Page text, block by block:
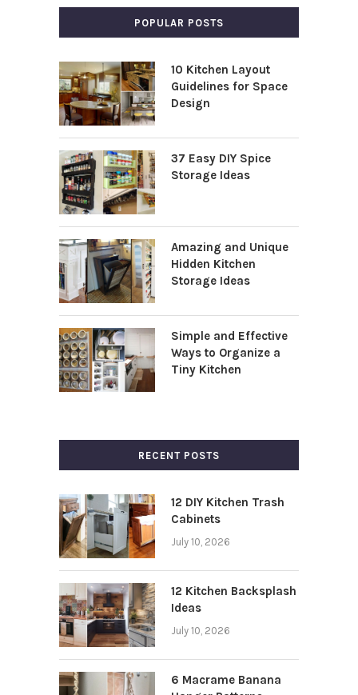
POPULAR POSTS
10 Kitchen Layout
Guidelines for Space
Design
37 Easy DIY Spice
Storage Ideas
Amazing and Unique
Hidden Kitchen
Storage Ideas
Simple and Effective
Ways to Organize a
Tiny Kitchen
RECENT POSTS
12 DIY Kitchen Trash
Cabinets
July 10, 2026
12 Kitchen Backsplash
Ideas
July 10, 2026
6 Macrame Banana